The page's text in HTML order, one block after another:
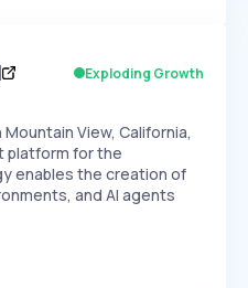
EXPONENTIAL
Exploding Growth
View, California,
platform for the
enables the creation of
and AI agents